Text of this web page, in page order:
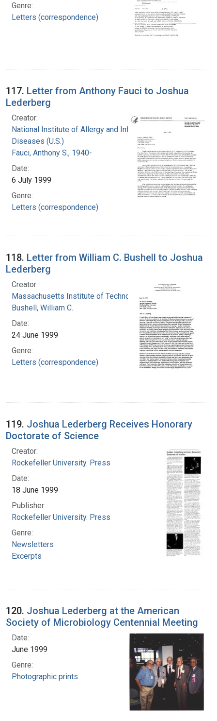
Genre:
Letters (correspondence)
117. Letter from Anthony Fauci to Joshua
Lederberg
Creator:
National Institute of Allergy and Infectious
Diseases (U.S.)
Fauci, Anthony S., 1940-
Date:
6 July 1999
Genre:
Letters (correspondence)
118. Letter from William C. Bushell to Joshua
Lederberg
Creator:
Massachusetts Institute of Technology
Bushell, William C.
Date:
24 June 1999
Genre:
Letters (correspondence)
119. Joshua Lederberg Receives Honorary
Doctorate of Science
Creator:
Rockefeller University. Press
Date:
18 June 1999
Publisher:
Rockefeller University. Press
Genre:
Newsletters
Excerpts
120. Joshua Lederberg at the American
Society of Microbiology Centennial Meeting
Date:
June 1999
Genre:
Photographic prints